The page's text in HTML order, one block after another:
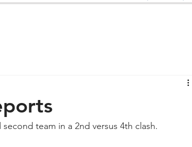
team in a 2nd versus 4th clash.